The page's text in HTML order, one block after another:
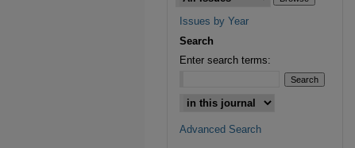
Issues by Year
Search
Enter search terms:
Advanced Search